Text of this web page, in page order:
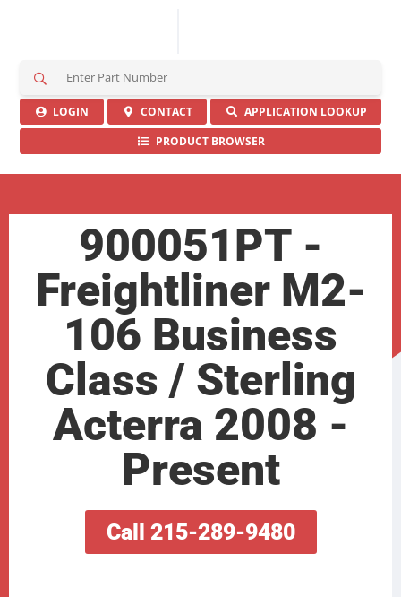
r
c
LOGIN CONTACT
APPLICATION LOOKUP
PRODUCT BROWSER
900051PT -
Freightliner M2-
106 Business
Class / Sterling
Acterra 2008 -
Present
Call 215-289-9480